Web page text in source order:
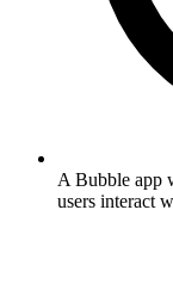
A Bubble app
users interact